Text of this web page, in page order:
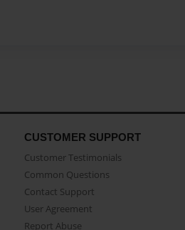
CUSTOMER SUPPORT
Customer Testimonials
Common Questions
Contact Support
User Agreement
Report Abuse